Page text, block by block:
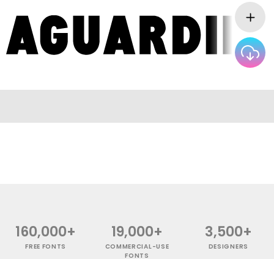
160,000+
FREE FONTS
19,000+
COMMERCIAL-USE
FONTS
3,500+
DESIGNERS